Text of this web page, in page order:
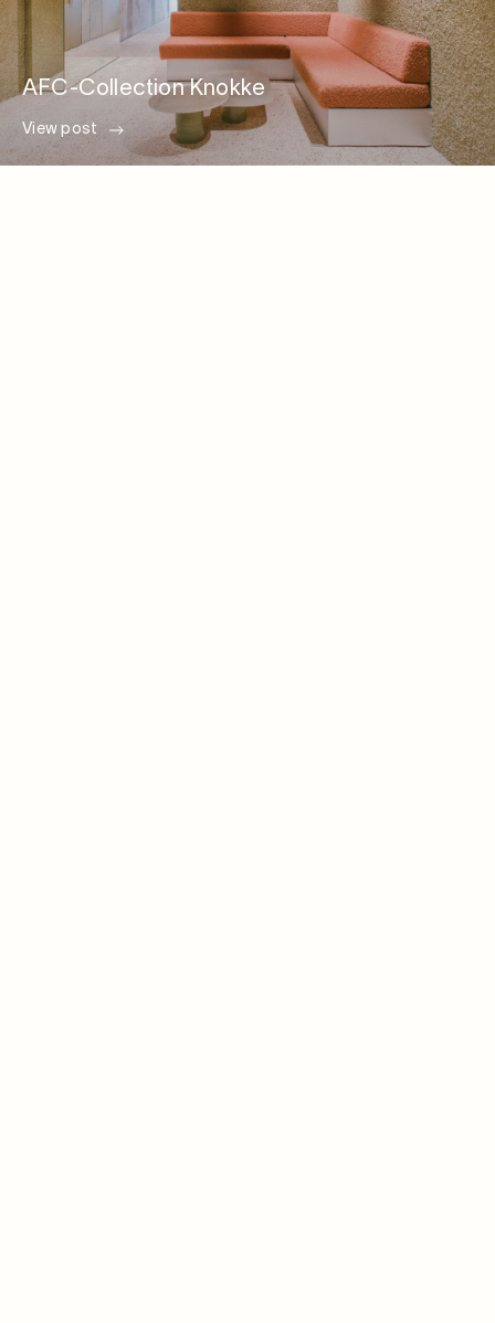
AFC-Collection Knokke
View post